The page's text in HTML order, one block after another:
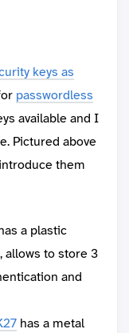
keys as
passwordless
available and I
Pictured above
them
a plastic
, allows to store 3
and
has a metal